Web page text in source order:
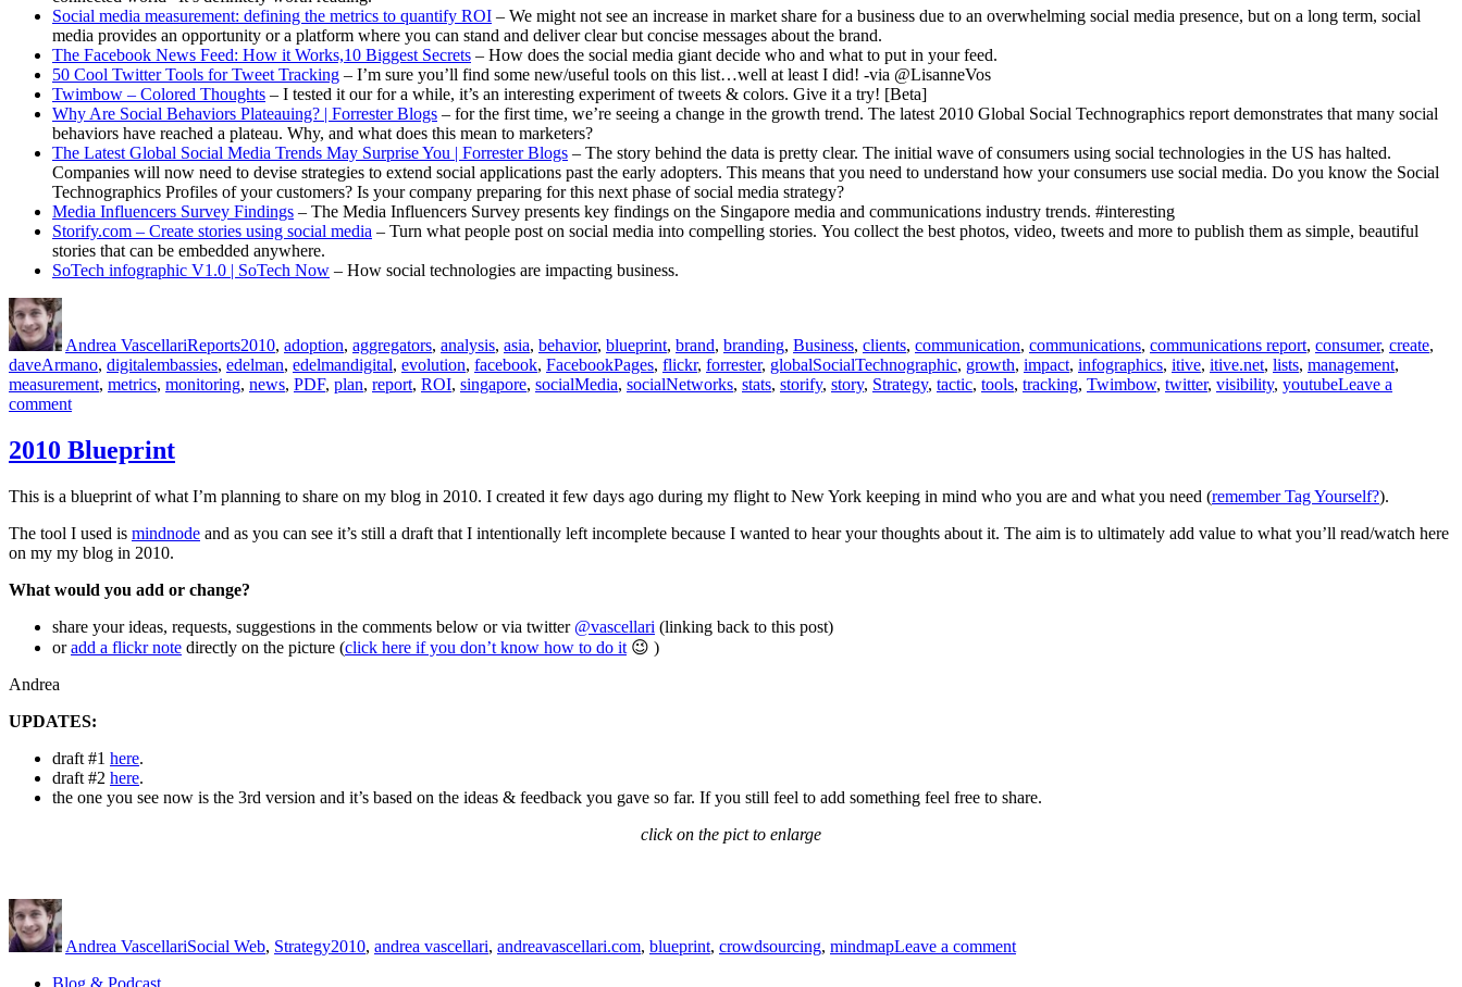
Social media measurement: defining the metrics to quantify ROI – We might not see an increase in market share for a business due to an overwhelming social media presence, but on a long term, social
media provides an opportunity or a platform where you can stand and deliver clear but concise messages about the brand.
The Facebook News Feed: How it Works,10 Biggest Secrets – How does the social media giant decide who and what to put in your feed.
50 Cool Twitter Tools for Tweet Tracking – I’m sure you’ll find some new/useful tools on this list…well at least I did! -via @LisanneVos
Twimbow – Colored Thoughts – I tested it our for a while, it’s an interesting experiment of tweets & colors. Give it a try! [Beta]
Why Are Social Behaviors Plateauing? | Forrester Blogs – for the first time, we’re seeing a change in the growth trend. The latest 2010 Global Social Technographics report demonstrates that many social
behaviors have reached a plateau. Why, and what does this mean to marketers?
The Latest Global Social Media Trends May Surprise You | Forrester Blogs – The story behind the data is pretty clear. The initial wave of consumers using social technologies in the US has halted.
Companies will now need to devise strategies to extend social applications past the early adopters. This means that you need to understand how your consumers use social media. Do you know the Social
Technographics Profiles of your customers? Is your company preparing for this next phase of social media strategy?
Media Influencers Survey Findings – The Media Influencers Survey presents key findings on the Singapore media and communications industry trends. #interesting
Storify.com – Create stories using social media – Turn what people post on social media into compelling stories. You collect the best photos, video, tweets and more to publish them as simple, beautiful
stories that can be embedded anywhere.
SoTech infographic V1.0 | SoTech Now – How social technologies are impacting business.
Author
Andrea VascellariReports2010, adoption, aggregators, analysis, asia, behavior, blueprint, brand, branding, Business, clients, communication, communications, communications report, consumer, create,
daveArmano, digitalembassies, edelman, edelmandigital, evolution, facebook, FacebookPages, flickr, forrester, globalSocialTechnographic, growth, impact, infographics, itive, itive.net, lists, management,
measurement, metrics, monitoring, news, PDF, plan, report, ROI, singapore, socialMedia, socialNetworks, stats, storify, story, Strategy, tactic, tools, tracking, Twimbow, twitter, visibility, youtubeLeave a
commenton
Report]
for
19th
–
AndreaVascellari.com
2010 Blueprint
This is a blueprint of what I’m planning to share on my blog in 2010. I created it few days ago during my flight to New York keeping in mind who you are and what you need (remember Tag Yourself?).
The tool I used is mindnode and as you can see it’s still a draft that I intentionally left incomplete because I wanted to hear your thoughts about it. The aim is to ultimately add value to what you’ll read/watch here
on my my blog in 2010.
What would you add or change?
share your ideas, requests, suggestions in the comments below or via twitter @vascellari (linking back to this post)
oradd a flickr note directly on the picture (click here if you don’t know how to do it 😉 )
Andrea
UPDATES:
draft #1 here.
draft #2 here.
the one you see now is the 3rd version and it’s based on the ideas & feedback you gave so far. If you still feel to add something feel free to share.
click on the pict to enlarge
Author
Andrea VascellariSocial Web, Strategy2010, andrea vascellari, andreavascellari.com, blueprint, crowdsourcing, mindmapLeave a commentBlueprint
Blog & Podcast